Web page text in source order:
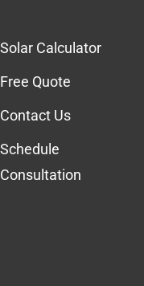
Solar Calculator
Free Quote
Contact Us
Schedule
Consultation